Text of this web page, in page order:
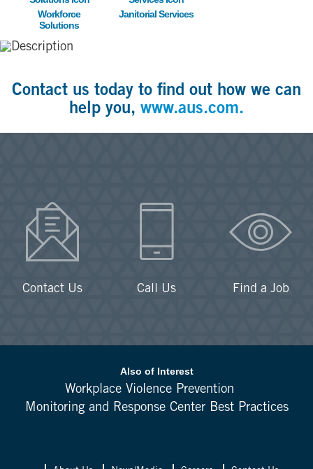
Workforce
Solutions
Janitorial Services
Contact us today to find out how we can
help you, www.aus.com.
Contact Us Call Us Find a Job
Also of Interest
Workplace Violence Prevention
Monitoring and Response Center Best Practices